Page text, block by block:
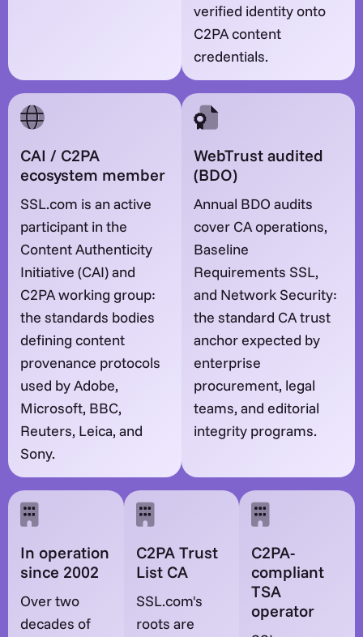
verified identity onto
C2PA content
credentials.
CAI / C2PA
ecosystem member
SSL.com is an active
participant in the
Content Authenticity
Initiative (CAI) and
C2PA working group:
the standards bodies
defining content
provenance protocols
used by Adobe,
Microsoft, BBC,
Reuters, Leica, and
Sony.
WebTrust audited
(BDO)
Annual BDO audits
cover CA operations,
Baseline
Requirements SSL,
and Network Security:
the standard CA trust
anchor expected by
enterprise
procurement, legal
teams, and editorial
integrity programs.
In operation
since 2002
Over two
decades of
C2PA Trust
List CA
SSL.com's
roots are
C2PA-
compliant
TSA
operator